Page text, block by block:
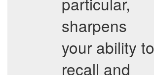
sharpens
your ability to
recall and